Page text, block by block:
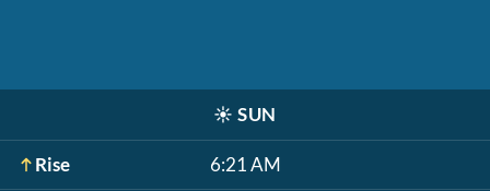
☀️ SUN
Rise 6:21 AM